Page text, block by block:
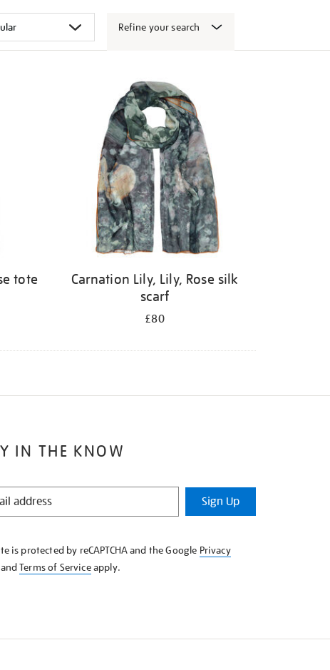
Refine your search
tote
Carnation Lily, Lily, Rose silk
scarf
£80
IN THE KNOW
Sign Up
is protected by reCAPTCHA and the Google Privacy
andTerms of Serviceapply.